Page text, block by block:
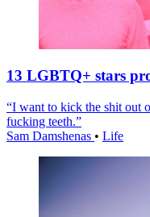
13 LGBTQ+ stars
“I want to kick the shit out
fucking teeth.”
Sam Damshenas • Life